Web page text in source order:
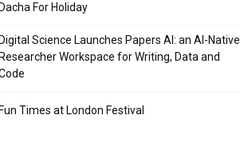
For Holiday
Science Launches Papers AI: an AI-Native
Workspace for Writing, Data and
Times at London Festival